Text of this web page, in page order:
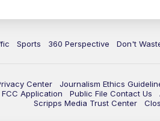
Sports 360 Perspective Don't
Center Journalism Ethics
FCC Application
Public File Contact Us
Scripps Media Trust Center